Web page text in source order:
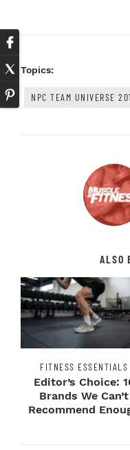
Topics:
NPC TEAM UNIVERSE
ALSO
FITNESS ESSENTIALS
Editor’s Choice:
Brands We Can’t
Recommend